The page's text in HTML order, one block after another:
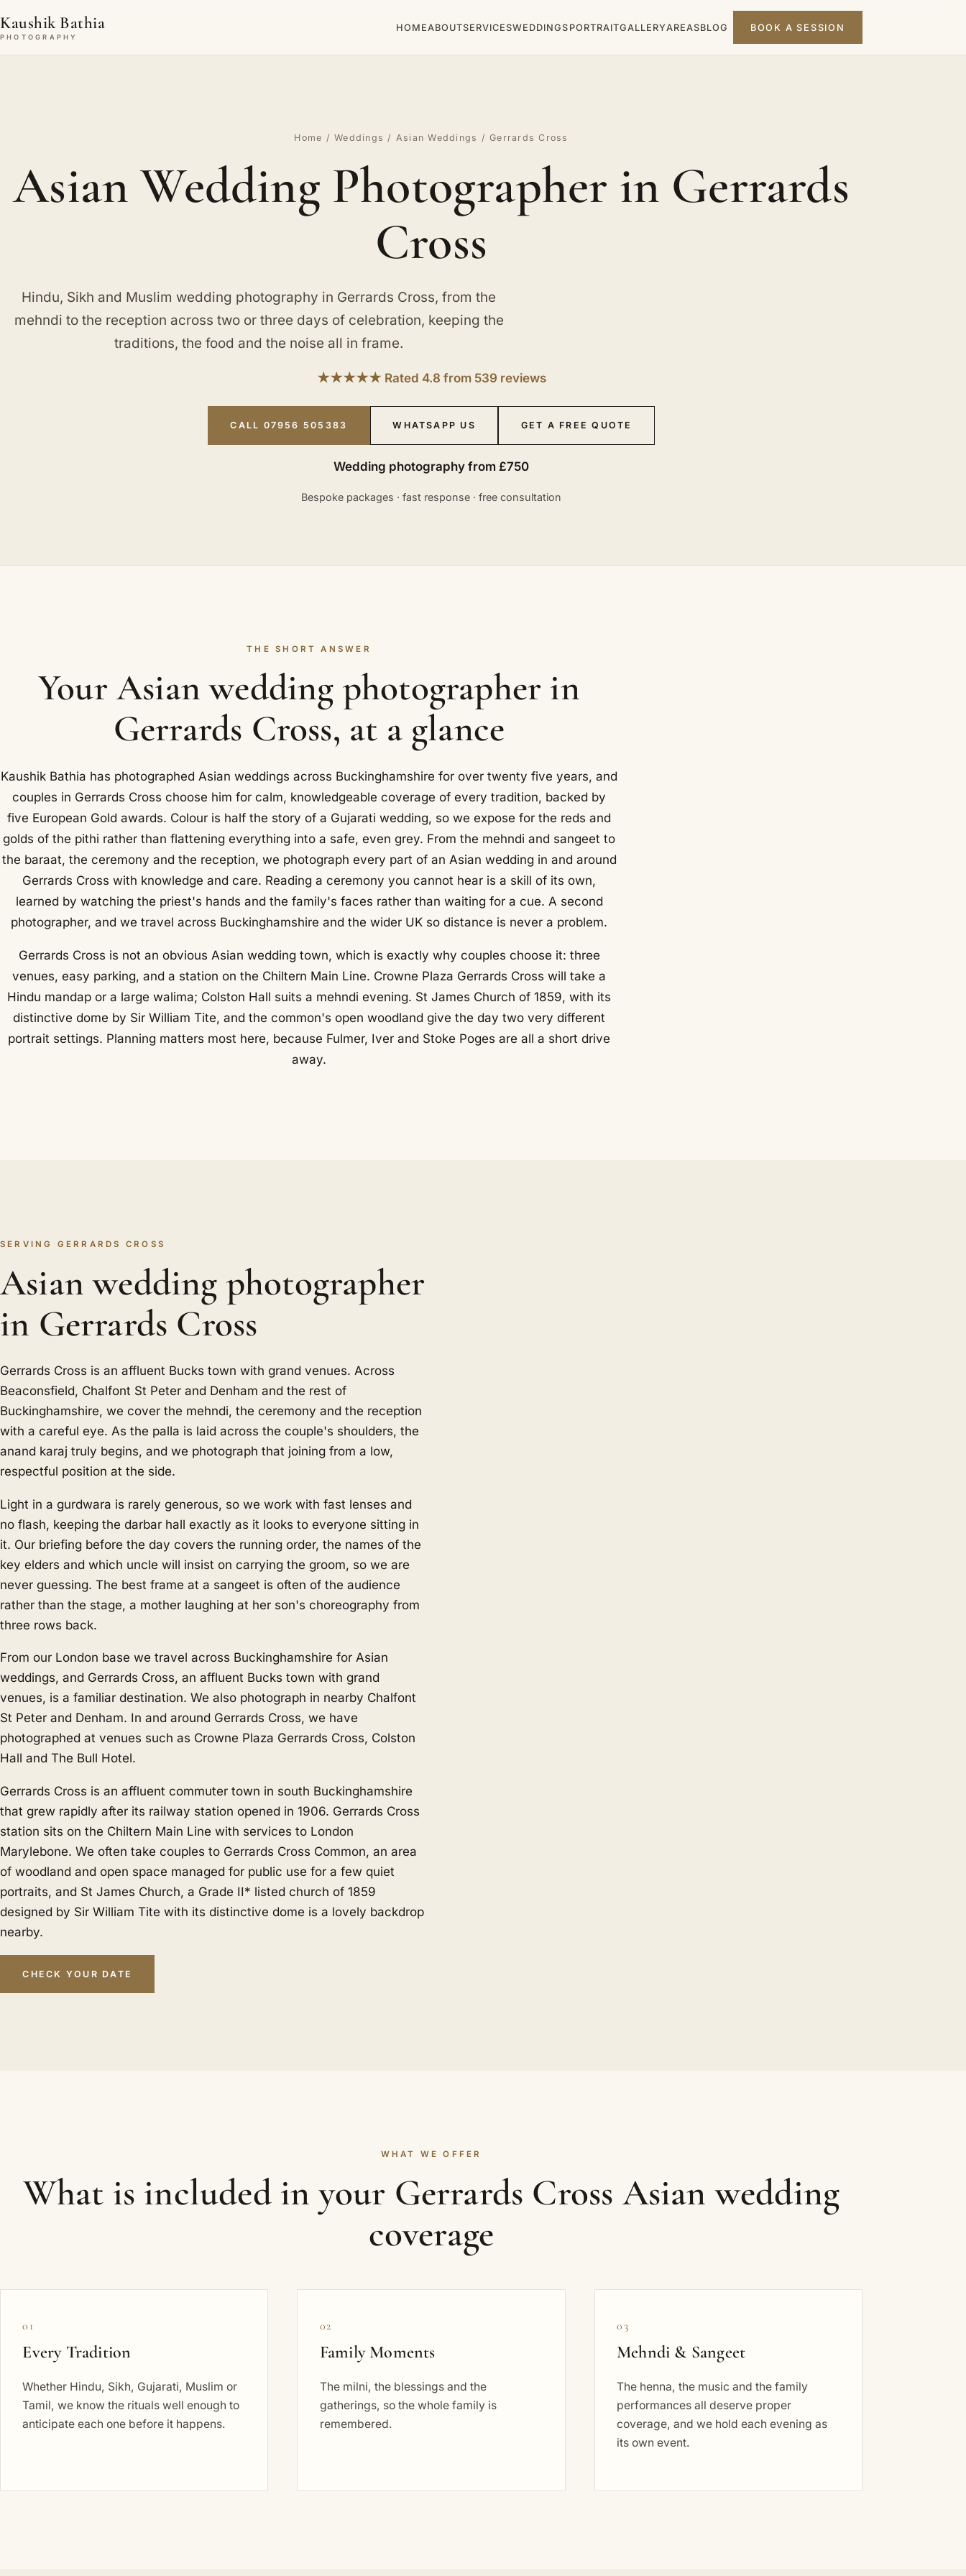
Kaushik Bathia
PHOTOGRAPHY
HOMEABOUTSERVICESWEDDINGS PORTRAITGALLERYAREASBLOG BOOK A SESSION
Home /Weddings / Asian Weddings / Gerrards Cross
Asian Wedding Photographer in Gerrards
Cross
Hindu, Sikh and Muslim wedding photography in Gerrards Cross, from the
mehndi to the reception across two or three days of celebration, keeping the
traditions, the food and the noise all in frame.
★★★★★ Rated 4.8 from 539 reviews
CALL 07956 505383 WHATSAPP US GET A FREE QUOTE
Wedding photography from £750
Bespoke packages · fast response · free consultation
THE SHORT ANSWER
Your Asian wedding photographer in
Gerrards Cross, at a glance
Kaushik Bathia has photographed Asian weddings across Buckinghamshire for over twenty five years, and
couples in Gerrards Cross choose him for calm, knowledgeable coverage of every tradition, backed by
five European Gold awards. Colour is half the story of a Gujarati wedding, so we expose for the reds and
golds of the pithi rather than flattening everything into a safe, even grey. From the mehndi and sangeet to
the baraat, the ceremony and the reception, we photograph every part of an Asian wedding in and around
Gerrards Cross with knowledge and care. Reading a ceremony you cannot hear is a skill of its own,
learned by watching the priest's hands and the family's faces rather than waiting for a cue. A second
photographer, and we travel across Buckinghamshire and the wider UK so distance is never a problem.
Gerrards Cross is not an obvious Asian wedding town, which is exactly why couples choose it: three
venues, easy parking, and a station on the Chiltern Main Line. Crowne Plaza Gerrards Cross will take a
Hindu mandap or a large walima; Colston Hall suits a mehndi evening. St James Church of 1859, with its
distinctive dome by Sir William Tite, and the common's open woodland give the day two very different
portrait settings. Planning matters most here, because Fulmer, Iver and Stoke Poges are all a short drive
away.
SERVING GERRARDS CROSS
Asian wedding photographer
in Gerrards Cross
Gerrards Cross is an affluent Bucks town with grand venues. Across
Beaconsfield, Chalfont St Peter and Denham and the rest of
Buckinghamshire, we cover the mehndi, the ceremony and the reception
with a careful eye. As the palla is laid across the couple's shoulders, the
anand karaj truly begins, and we photograph that joining from a low,
respectful position at the side.
Light in a gurdwara is rarely generous, so we work with fast lenses and
no flash, keeping the darbar hall exactly as it looks to everyone sitting in
it. Our briefing before the day covers the running order, the names of the
key elders and which uncle will insist on carrying the groom, so we are
never guessing. The best frame at a sangeet is often of the audience
rather than the stage, a mother laughing at her son's choreography from
three rows back.
From our London base we travel across Buckinghamshire for Asian
weddings, and Gerrards Cross, an affluent Bucks town with grand
venues, is a familiar destination. We also photograph in nearby Chalfont
St Peter and Denham. In and around Gerrards Cross, we have
photographed at venues such as Crowne Plaza Gerrards Cross, Colston
Hall and The Bull Hotel.
Gerrards Cross is an affluent commuter town in south Buckinghamshire
that grew rapidly after its railway station opened in 1906. Gerrards Cross
station sits on the Chiltern Main Line with services to London
Marylebone. We often take couples to Gerrards Cross Common, an area
of woodland and open space managed for public use for a few quiet
portraits, and St James Church, a Grade II* listed church of 1859
designed by Sir William Tite with its distinctive dome is a lovely backdrop
nearby.
CHECK YOUR DATE
WHAT WE OFFER
What is included in your Gerrards Cross Asian wedding
coverage
01
Every Tradition
Whether Hindu, Sikh, Gujarati, Muslim or
Tamil, we know the rituals well enough to
anticipate each one before it happens.
02
Family Moments
The milni, the blessings and the
gatherings, so the whole family is
remembered.
03
Mehndi & Sangeet
The henna, the music and the family
performances all deserve proper
coverage, and we hold each evening as
its own event.